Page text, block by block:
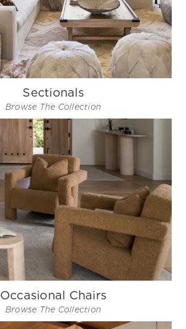
Sectionals
Browse The Collection
Occasional Chairs
Browse The Collection